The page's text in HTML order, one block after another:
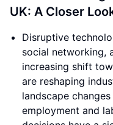
UK: A Closer
Disruptive
social networking,
increasing shift
are reshaping
landscape
employment and